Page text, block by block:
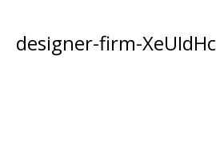
designer-firm-XeUIdHc